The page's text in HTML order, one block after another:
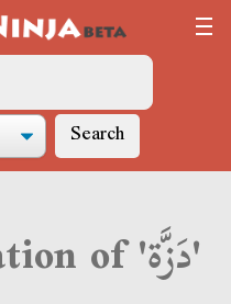
Search
Derja translation of 'دَزَّة'